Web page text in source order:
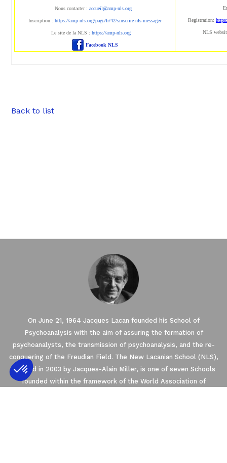
Nous contacter :accueil@amp-nls.org
Inscription :https://amp-nls.org/page/fr/42/sinscrire-nls-messager
Le site de la NLS :https://amp-nls.org
Facebook NLS
Registration:
NLS
Back to list
On June 21, 1964 Jacques Lacan founded his School of
Psychoanalysis with the aim of assuring the formation of
psychoanalysts, the transmission of psychoanalysis, and the re-
conquering of the Freudian Field. The New Lacanian School (NLS),
created in 2003 by Jacques-Alain Miller, is one of seven Schools
founded within the framework of the World Association of